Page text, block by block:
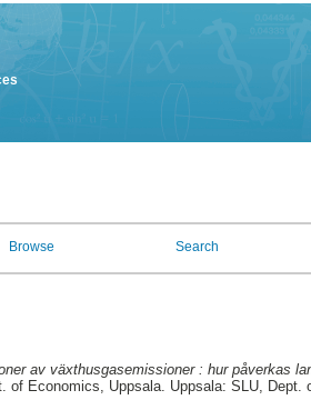
Browse Search
av växthusgasemissioner : hur påverkas
of Economics, Uppsala. Uppsala: SLU, Dept.